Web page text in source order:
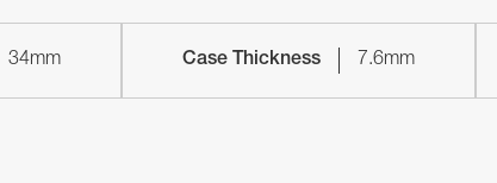
34mm Case Thickness 7.6mm